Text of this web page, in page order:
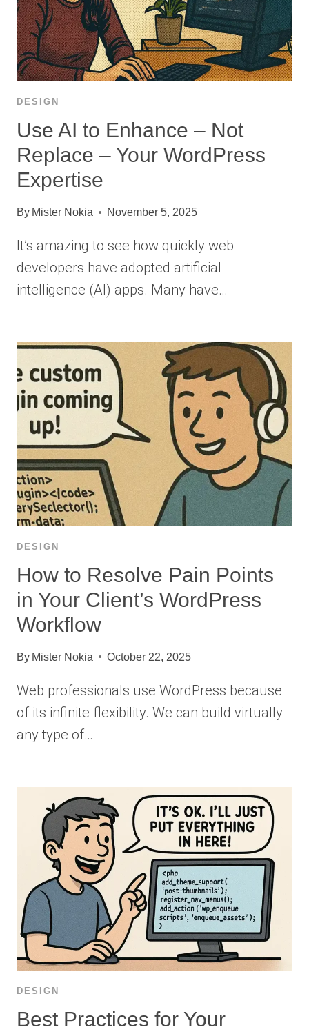
DESIGN
Use AI to Enhance – Not
Replace – Your WordPress
Expertise
By Mister Nokia November 5, 2025
It’s amazing to see how quickly web
developers have adopted artificial
intelligence (AI) apps. Many have…
DESIGN
How to Resolve Pain Points
in Your Client’s WordPress
Workflow
By Mister Nokia October 22, 2025
Web professionals use WordPress because
of its infinite flexibility. We can build virtually
any type of…
DESIGN
Best Practices for Your